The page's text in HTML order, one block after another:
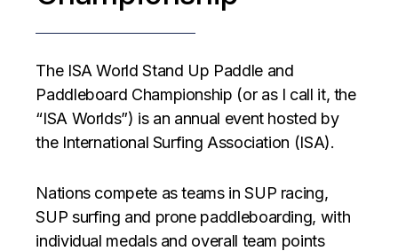
The ISA World Stand Up Paddle and
Paddleboard Championship (or as I call it, the
“ISA Worlds”) is an annual event hosted by
the International Surfing Association (ISA).
Nations compete as teams in SUP racing,
SUP surfing and prone paddleboarding, with
individual medals and overall team points